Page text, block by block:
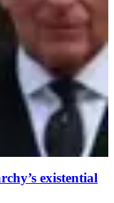
existential